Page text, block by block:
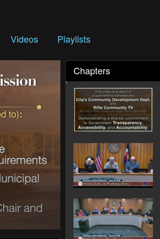
Videos Playlists
Chapters